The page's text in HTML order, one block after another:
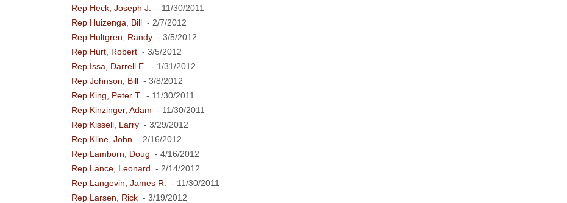
Rep Heck, Joseph J.
- 11/30/2011
Rep Huizenga, Bill - 2/7/2012
Rep Hultgren, Randy - 3/5/2012
Rep Hurt, Robert - 3/5/2012
Rep Issa, Darrell E.
- 1/31/2012
Rep Johnson, Bill - 3/8/2012
Rep King, Peter T.
- 11/30/2011
Rep Kinzinger, Adam - 11/30/2011
Rep Kissell, Larry - 3/29/2012
Rep Kline, John - 2/16/2012
Rep Lamborn, Doug - 4/16/2012
Rep Lance, Leonard - 2/14/2012
Rep Langevin, James R.
- 11/30/2011
Rep Larsen, Rick - 3/19/2012